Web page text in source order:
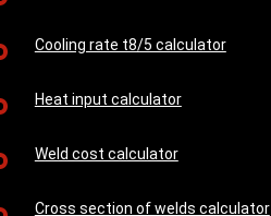
Cooling rate t8/5 calculator
Heat input calculator
Weld cost calculator
Cross section of welds calculator